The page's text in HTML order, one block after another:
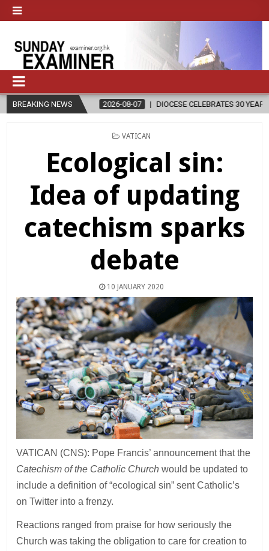
BREAKING NEWS
2026-08-07 DIOCESE CELEBRATES 30 YEARS OF PERMANENT
POSTED
VATICAN
Ecological sin:
Idea of updating
catechism sparks
debate
10 JANUARY 2020
VATICAN (CNS): Pope Francis’ announcement that the
Catechism of the Catholic Church would be updated to
include a definition of “ecological sin” sent Catholic’s
on Twitter into a frenzy.
Reactions ranged from praise for how seriously the
Church was taking the obligation to care for creation to